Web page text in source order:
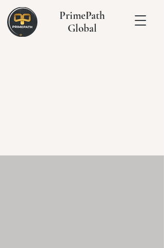
PrimePath
Global